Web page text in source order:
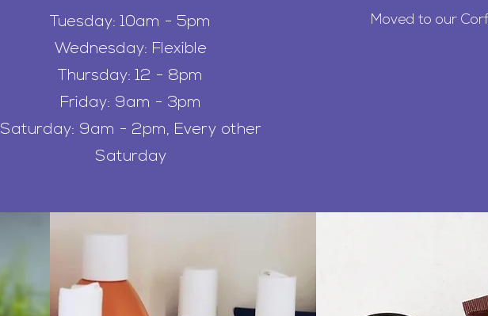
Tuesday: 10am - 5pm
Wednesday: Flexible
Thursday: 12 - 8pm
Friday: 9am - 3pm
Saturday: 9am - 2pm, Every other
Saturday
Moved to our